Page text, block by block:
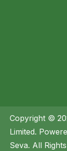
Copyright ©
Limited.
Seva. All